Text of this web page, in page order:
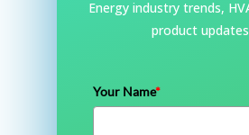
Energy industry trends,
product
Your Name*